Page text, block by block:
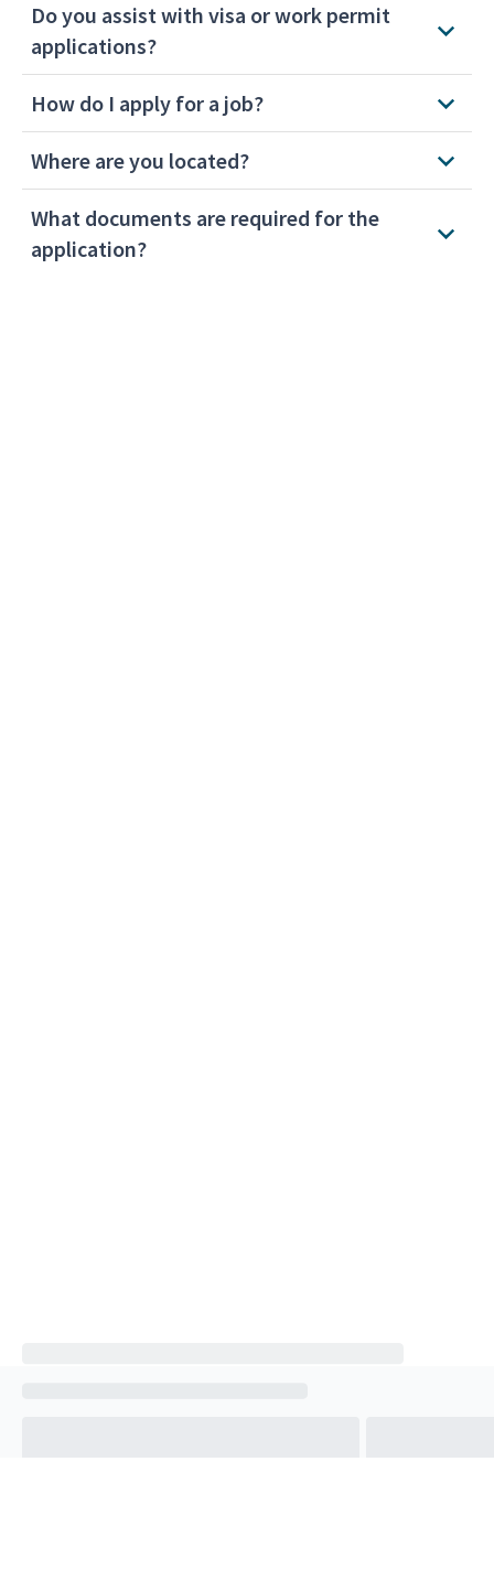
Do you assist with visa or work permit
applications?
How do I apply for a job?
Where are you located?
What documents are required for the
application?